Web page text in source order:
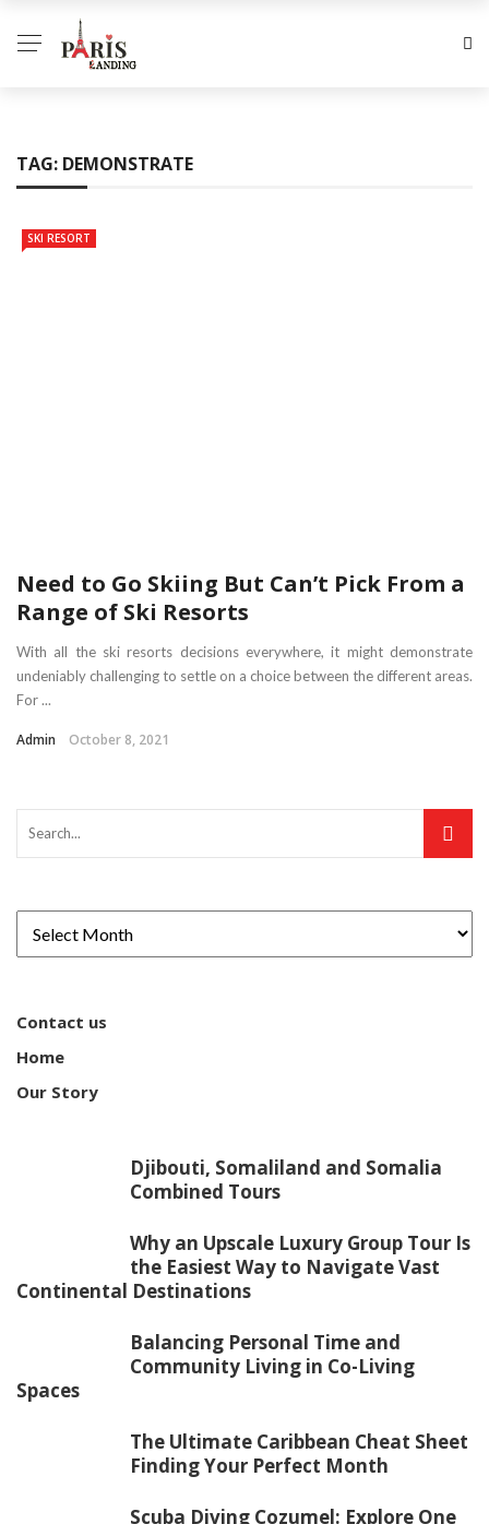
TAG: DEMONSTRATE
SKI RESORT
Need to Go Skiing But Can’t Pick From a
Range of Ski Resorts
With all the ski resorts decisions everywhere, it might demonstrate
undeniably challenging to settle on a choice between the different areas.
For ...
Admin October 8, 2021
Contact us
Home
Our Story
Djibouti, Somaliland and Somalia
Combined Tours
Why an Upscale Luxury Group Tour Is
the Easiest Way to Navigate Vast
Continental Destinations
Balancing Personal Time and
Community Living in Co-Living
Spaces
The Ultimate Caribbean Cheat Sheet
Finding Your Perfect Month
Scuba Diving Cozumel: Explore One